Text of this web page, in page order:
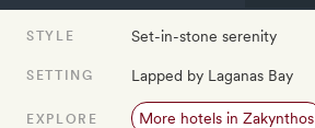
STYLE Set-in-stone serenity
SETTING Lapped by Laganas Bay
EXPLORE More hotels in Zakynthos